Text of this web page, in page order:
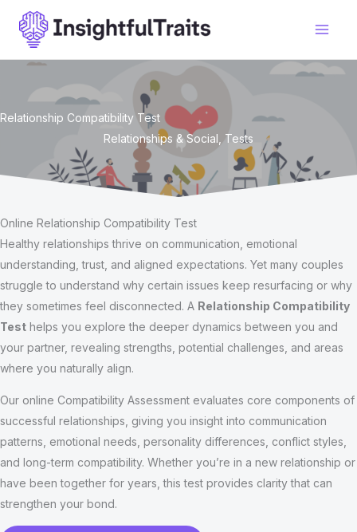
content
Relationship Compatibility Test
Relationships & Social Tests
Online Relationship Compatibility Test
Healthy relationships thrive on communication, emotional
understanding, trust, and aligned expectations. Yet many couples
struggle to understand why certain issues keep resurfacing or why
they sometimes feel disconnected. A Relationship Compatibility
Test helps you explore the deeper dynamics between you and
your partner, revealing strengths, potential challenges, and areas
where you naturally align.
Our online Compatibility Assessment evaluates core components of
successful relationships, giving you insight into communication
patterns, emotional needs, personality differences, conflict styles,
and long-term compatibility. Whether you’re in a new relationship or
have been together for years, this test provides clarity that can
strengthen your bond.